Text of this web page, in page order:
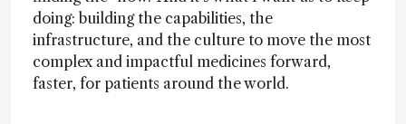
doing: building the capabilities, the
infrastructure, and the culture to move the most
complex and impactful medicines forward,
faster, for patients around the world.